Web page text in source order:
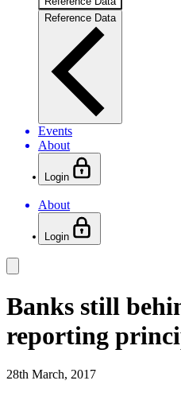
Reference Data
Events
About
Login
About
Login
Banks still
reporting
28th March, 2017